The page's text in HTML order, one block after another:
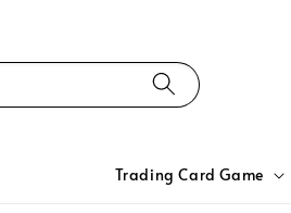
Trading Card Game